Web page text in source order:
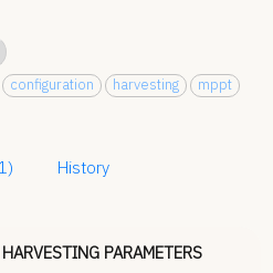
T
a
configuration harvesting
mppt
History
PARAMETERS